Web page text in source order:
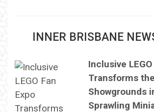
INNER BRISBANE
Inclusive
Transforms
Showgrounds
Sprawling